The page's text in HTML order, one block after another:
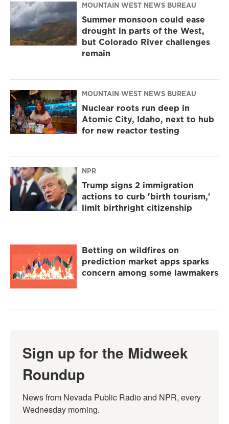
MOUNTAIN WEST NEWS BUREAU
Summer monsoon could ease
drought in parts of the West,
but Colorado River challenges
remain
MOUNTAIN WEST NEWS BUREAU
Nuclear roots run deep in
Atomic City, Idaho, next to hub
for new reactor testing
NPR
Trump signs 2 immigration
actions to curb 'birth tourism,'
limit birthright citizenship
Betting on wildfires on
prediction market apps sparks
concern among some lawmakers
Sign up for the Midweek
Roundup
News from Nevada Public Radio and NPR, every
Wednesday morning.